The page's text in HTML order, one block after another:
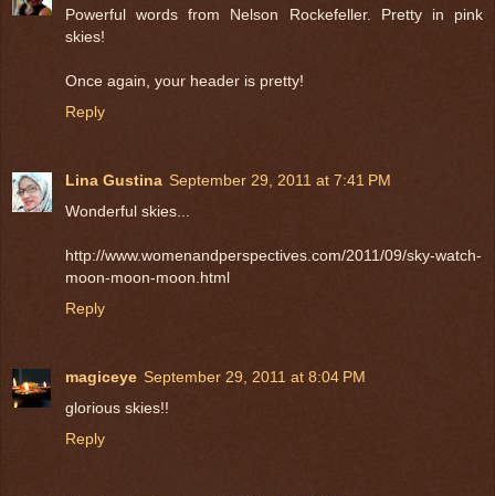
Powerful words from Nelson Rockefeller. Pretty in pink
skies!
Once again, your header is pretty!
Reply
Lina Gustina September 29, 2011 at 7:41 PM
Wonderful skies...
http://www.womenandperspectives.com/2011/09/sky-watch-
moon-moon-moon.html
Reply
magiceye September 29, 2011 at 8:04 PM
glorious skies!!
Reply